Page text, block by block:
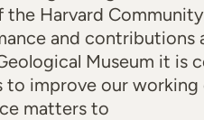
Harvard
and contributions
Museum it is
to improve our working
matters to